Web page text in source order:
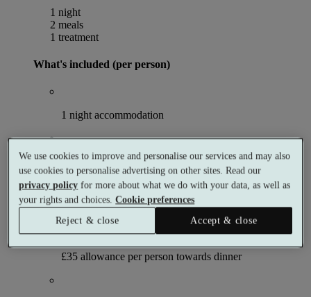
1 night
2 meals
1 treatment
What's included (per person)
1 night accommodation
Choose 1 × 50 minute spa treatment
Breakfast
£35 allowance per person towards dinner
We use cookies to improve and personalise our services and may also
use cookies to personalise advertising on other sites. Read our
privacy policy for more about what we do with your data, as well as
your rights and choices.Cookie preferences
Reject & close
Accept & close